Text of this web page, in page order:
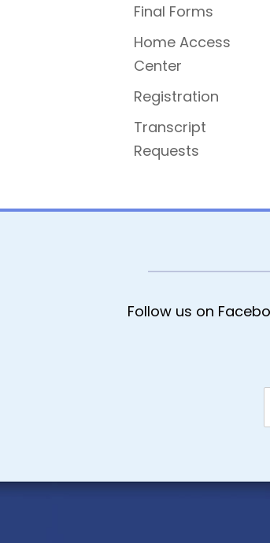
Final Forms
Home Access
Center
Registration
Transcript
Requests
Follow us on